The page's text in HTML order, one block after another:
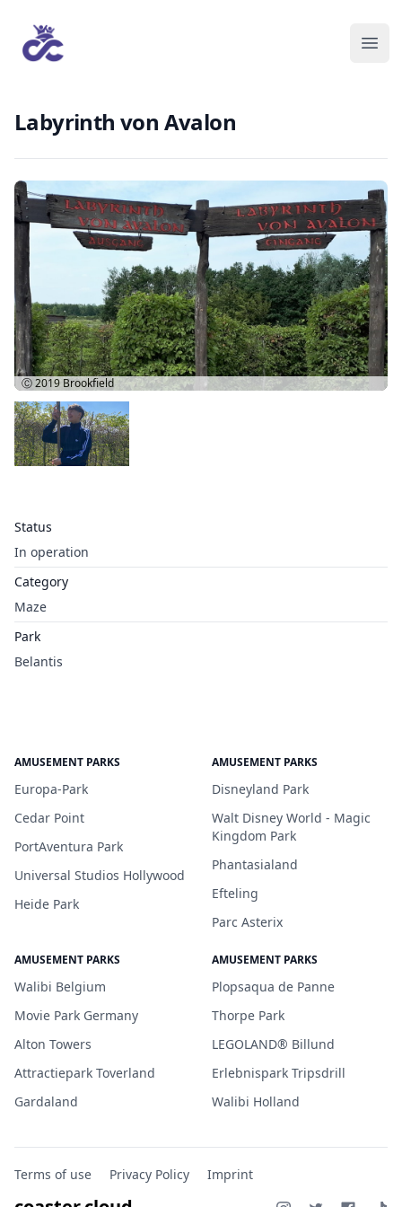
Labyrinth von Avalon
Status
In operation
Category
Maze
Park
Belantis
Ⓒ 2019 Brookfield
AMUSEMENT PARKS
Europa-Park
Cedar Point
PortAventura Park
Universal Studios Hollywood
Heide Park
AMUSEMENT PARKS
Disneyland Park
Walt Disney World - Magic
Kingdom Park
Phantasialand
Efteling
Parc Asterix
AMUSEMENT PARKS
Walibi Belgium
Movie Park Germany
Alton Towers
Attractiepark Toverland
Gardaland
AMUSEMENT PARKS
Plopsaqua de Panne
Thorpe Park
LEGOLAND® Billund
Erlebnispark Tripsdrill
Walibi Holland
Terms of use Privacy Policy Imprint